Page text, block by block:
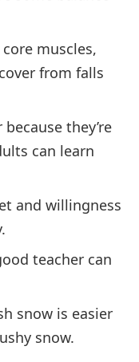
muscles,
from falls
they’re
can learn
and willingness
teacher can
snow is easier
snow.